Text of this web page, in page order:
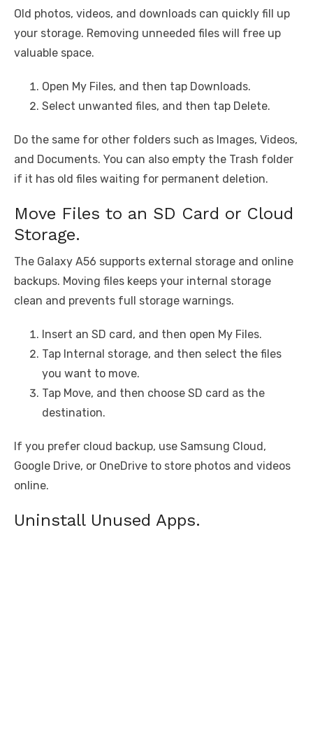
Old photos, videos, and downloads can quickly fill up
your storage. Removing unneeded files will free up
valuable space.
Open My Files, and then tap Downloads.
Select unwanted files, and then tap Delete.
Do the same for other folders such as Images, Videos,
and Documents. You can also empty the Trash folder
if it has old files waiting for permanent deletion.
Move Files to an SD Card or Cloud
Storage.
The Galaxy A56 supports external storage and online
backups. Moving files keeps your internal storage
clean and prevents full storage warnings.
Insert an SD card, and then open My Files.
Tap Internal storage, and then select the files
you want to move.
Tap Move, and then choose SD card as the
destination.
If you prefer cloud backup, use Samsung Cloud,
Google Drive, or OneDrive to store photos and videos
online.
Uninstall Unused Apps.